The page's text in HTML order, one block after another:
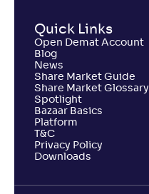
Quick Links
Open Demat Account
Blog
News
Share Market Guide
Share Market Glossary
Spotlight
Bazaar Basics
Platform
T&C
Privacy Policy
Downloads